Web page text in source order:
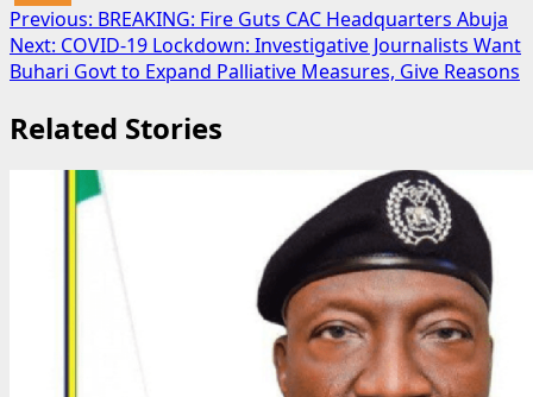
Post
navigation
Previous: BREAKING: Fire Guts CAC Headquarters Abuja
Next: COVID-19 Lockdown: Investigative Journalists Want
Buhari Govt to Expand Palliative Measures, Give Reasons
Related Stories